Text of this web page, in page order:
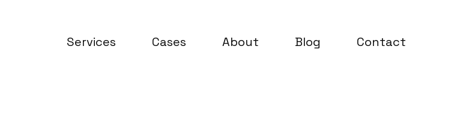
Services Cases About Blog Contact